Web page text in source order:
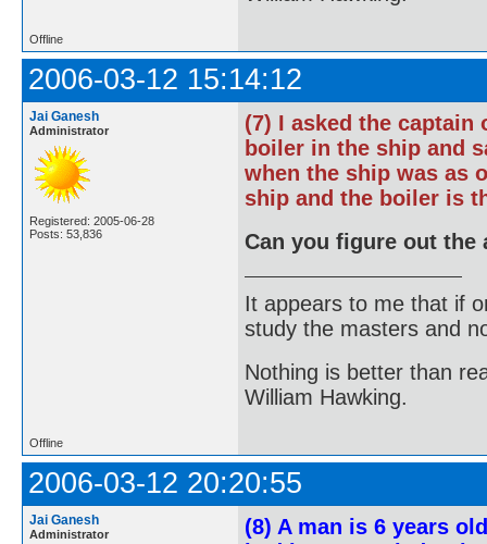
Offline
2006-03-12 15:14:12
Jai Ganesh
Administrator
Registered: 2005-06-28
Posts: 53,836
(7) I asked the
boiler in the ship and
when the ship was as
ship and the boiler is
Can you figure out the
It appears to me that if
study the masters and
Nothing is better than
William Hawking.
Offline
2006-03-12 20:20:55
Jai Ganesh
Administrator
(8) A man is 6 years